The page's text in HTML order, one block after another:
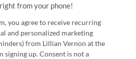
from your phone!
you agree to receive recurring
and personalized marketing
from Lillian Vernon at the
signing up. Consent is not a